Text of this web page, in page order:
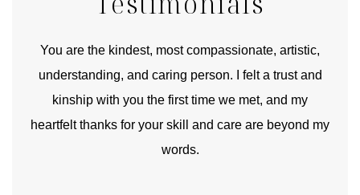
You are the kindest, most compassionate, artistic,
understanding, and caring person. I felt a trust and
kinship with you the first time we met, and my
heartfelt thanks for your skill and care are beyond my
words.